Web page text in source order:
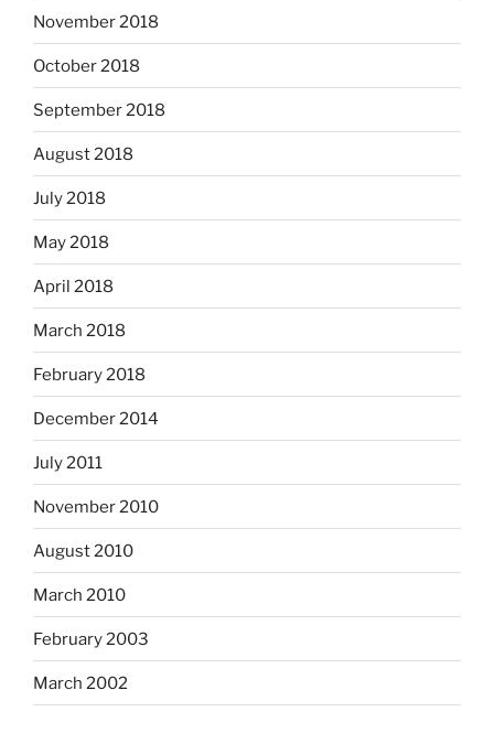
November 2018
October 2018
September 2018
August 2018
July 2018
May 2018
April 2018
March 2018
February 2018
December 2014
July 2011
November 2010
August 2010
March 2010
February 2003
March 2002